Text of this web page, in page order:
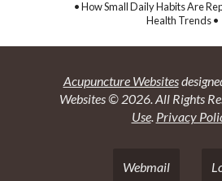
• How Small Daily Habits Are
Health Trends •
Acupuncture Websites
Websites © 2026. All Rights
Use. Privacy
Webmail